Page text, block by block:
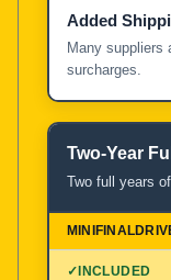
Added
Many suppliers
surcharges.
Two-Year
Two full years
✓INCLUDED